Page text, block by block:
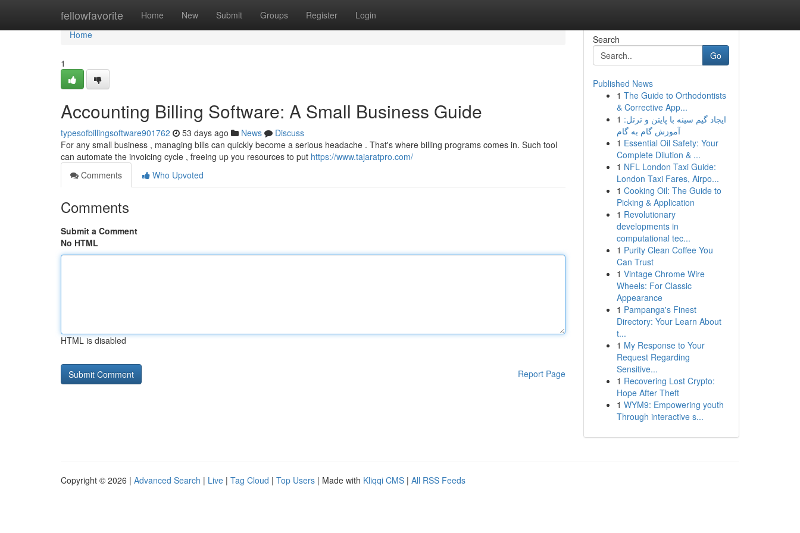
fellowfavorite Home New Submit Groups Register Login
Home
Home
1
Accounting Billing Software: A Small Business Guide
typesofbillingsoftware901762 53 days ago News
Discuss
For any small business , managing bills can quickly become a serious headache . That's where billing programs comes in. Such tool
can automate the invoicing cycle , freeing up you resources to put https://www.tajaratpro.com/
Comments
Who Upvoted
Comments
Submit a Comment
No HTML
HTML is disabled
Report Page
Search
Go
Published News
1 The Guide to Orthodontists
& Corrective App...
1 ایجاد گیم سینه با پایتن و ترتل:
آموزش گام به گام
1 Essential Oil Safety: Your
Complete Dilution & ...
1 NFL London Taxi Guide:
London Taxi Fares, Airpo...
1 Cooking Oil: The Guide to
Picking & Application
1 Revolutionary
developments in
computational tec...
1 Purity Clean Coffee You
Can Trust
1 Vintage Chrome Wire
Wheels: For Classic
Appearance
1 Pampanga's Finest
Directory: Your Learn About
t...
1 My Response to Your
Request Regarding
Sensitive...
1 Recovering Lost Crypto:
Hope After Theft
1 WYM9: Empowering youth
Through interactive s...
Copyright © 2026 | Advanced Search | Live | Tag Cloud | Top Users | Made with Kliqqi CMS | All RSS Feeds